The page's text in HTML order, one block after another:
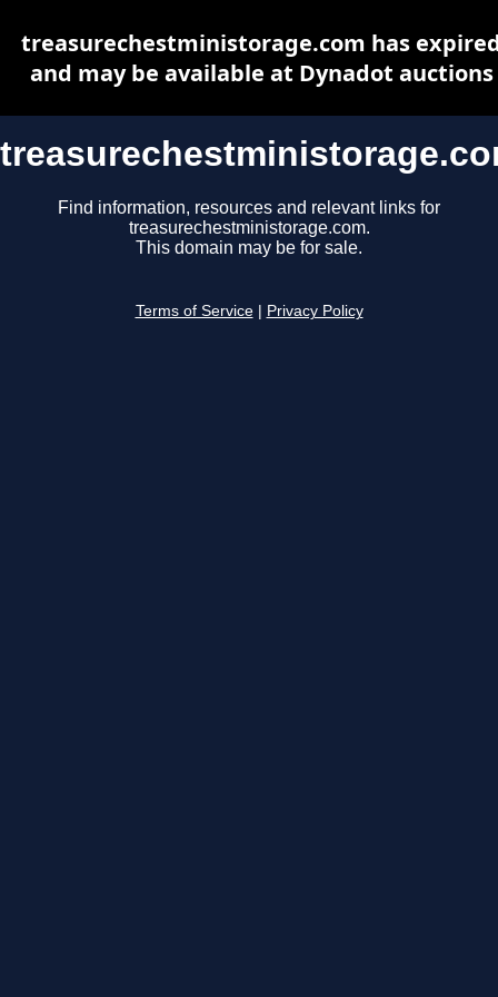
Find information, resources and relevant links for
treasurechestministorage.com.
This domain may be for sale.
Terms of Service Privacy Policy
treasurechestministorage.com has
and may be available at Dynadot auctions